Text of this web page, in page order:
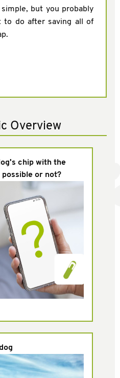
but you probably
to do after saving all of
Overview
chip with the
or not?